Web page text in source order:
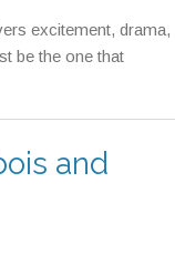
excitement, drama,
be the one that
and